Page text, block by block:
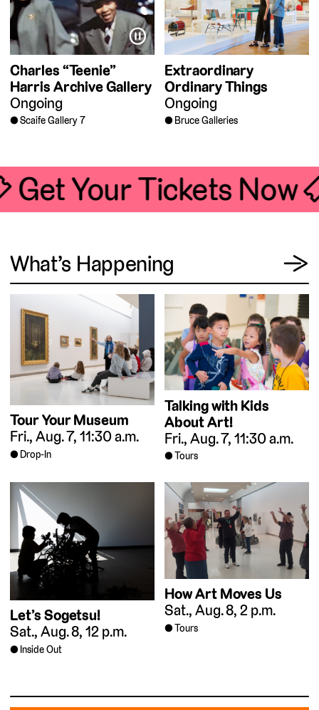
⏸
Charles “Teenie”
Harris Archive Gallery
Ongoing
Scaife Gallery 7
Extraordinary
Ordinary Things
Ongoing
Bruce Galleries
Get Your Tickets Now
What’s Happening →
Tour Your Museum
Fri., Aug. 7, 11:30 a.m.
Drop-In
Talking with Kids
About Art!
Fri., Aug. 7, 11:30 a.m.
Tours
Let’s Sogetsu!
Sat., Aug. 8, 12 p.m.
Inside Out
How Art Moves Us
Sat., Aug. 8, 2 p.m.
Tours